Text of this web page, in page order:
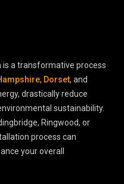
is a transformative process
, Dorset, and
drastically reduce
sustainability.
Ringwood, or
process can
your overall